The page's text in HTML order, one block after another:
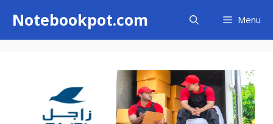
content
Notebookpot.com Menu